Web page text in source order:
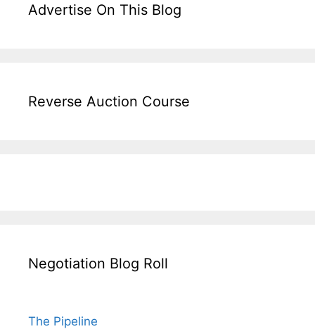
Advertise On This Blog
Reverse Auction Course
Negotiation Blog Roll
The Pipeline